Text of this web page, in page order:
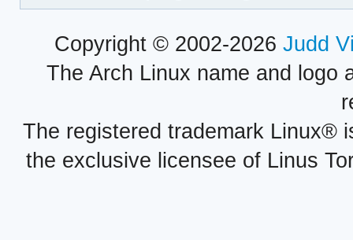
Copyright © 2002-2026 Judd
The Arch Linux name and logo
The registered trademark Linux®
the exclusive licensee of Linus